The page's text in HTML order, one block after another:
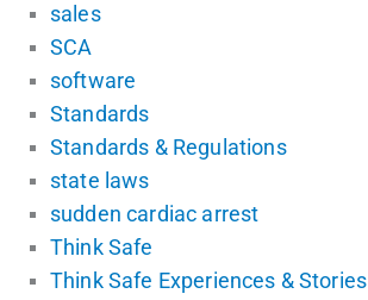
sales
SCA
software
Standards
Standards & Regulations
state laws
sudden cardiac arrest
Think Safe
Think Safe Experiences & Stories